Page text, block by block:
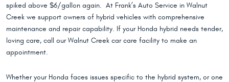
spiked above $6/gallon again. At Frank’s Auto Service in Walnut
Creek we support owners of hybrid vehicles with comprehensive
maintenance and repair capability. If your Honda hybrid needs tender,
loving care, call our Walnut Creek car care facility to make an
appointment.
Whether your Honda faces issues specific to the hybrid system, or one